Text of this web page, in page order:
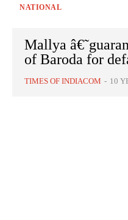
NATIONAL
Mallya
of Baroda for
TIMES OF INDIACOM - 10